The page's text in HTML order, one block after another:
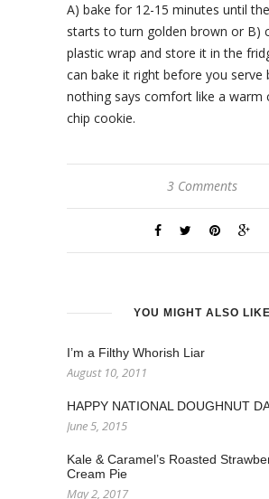
A) bake for 12-15 minutes until
starts to turn golden brown or B)
plastic wrap and store it in the
can bake it right before you serve
nothing says comfort like a warm
chip cookie.
3 Comments
YOU MIGHT ALSO LIKE
I’m a Filthy Whorish Liar
August 10, 2011
HAPPY NATIONAL DOUGHNUT
June 5, 2015
Kale & Caramel’s Roasted
Cream Pie
May 2, 2017